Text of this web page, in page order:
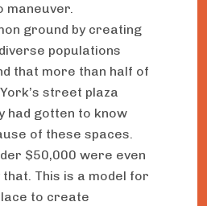
maneuver.
ground by creating
populations
that more than half of
street plaza
had gotten to know
of these spaces.
$50,000 were even
This is a model for
to create